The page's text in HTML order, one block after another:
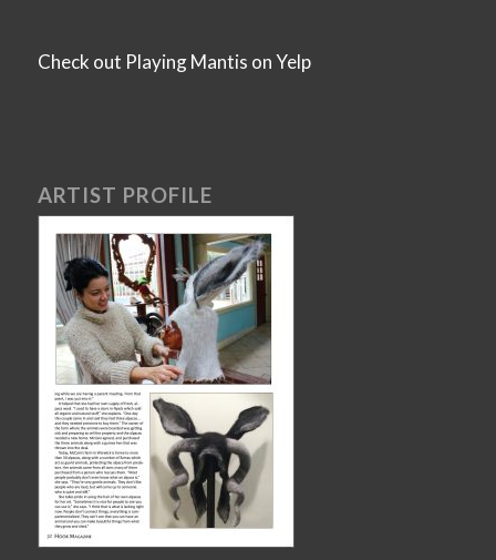
Check out Playing Mantis on Yelp
ARTIST PROFILE